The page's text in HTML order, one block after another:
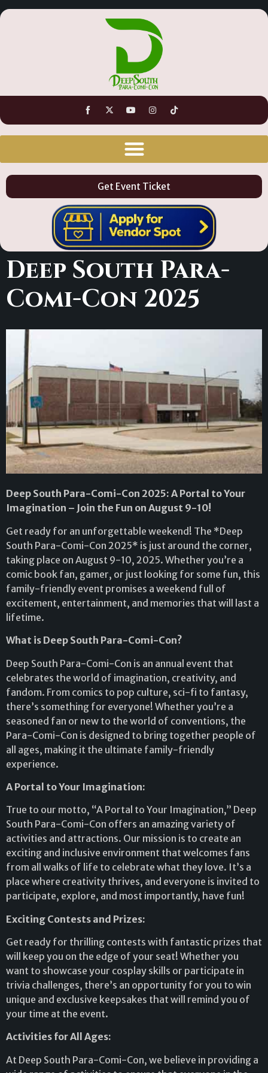
Get Event Ticket
Deep South Para-
Comi-Con 2025
Deep South Para-Comi-Con 2025: A Portal to Your
Imagination – Join the Fun on August 9-10!
Get ready for an unforgettable weekend! The *Deep
South Para-Comi-Con 2025* is just around the corner,
taking place on August 9-10, 2025. Whether you’re a
comic book fan, gamer, or just looking for some fun, this
family-friendly event promises a weekend full of
excitement, entertainment, and memories that will last a
lifetime.
What is Deep South Para-Comi-Con?
Deep South Para-Comi-Con is an annual event that
celebrates the world of imagination, creativity, and
fandom. From comics to pop culture, sci-fi to fantasy,
there’s something for everyone! Whether you’re a
seasoned fan or new to the world of conventions, the
Para-Comi-Con is designed to bring together people of
all ages, making it the ultimate family-friendly
experience.
A Portal to Your Imagination:
True to our motto, “A Portal to Your Imagination,” Deep
South Para-Comi-Con offers an amazing variety of
activities and attractions. Our mission is to create an
exciting and inclusive environment that welcomes fans
from all walks of life to celebrate what they love. It’s a
place where creativity thrives, and everyone is invited to
participate, explore, and most importantly, have fun!
Exciting Contests and Prizes:
Get ready for thrilling contests with fantastic prizes that
will keep you on the edge of your seat! Whether you
want to showcase your cosplay skills or participate in
trivia challenges, there’s an opportunity for you to win
unique and exclusive keepsakes that will remind you of
your time at the event.
Activities for All Ages:
At Deep South Para-Comi-Con, we believe in providing a